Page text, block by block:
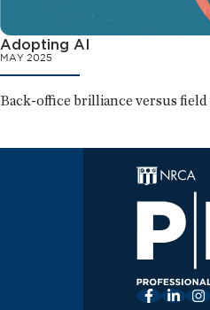
Adopting AI
MAY 2025
Back-office brilliance versus field
Facebook